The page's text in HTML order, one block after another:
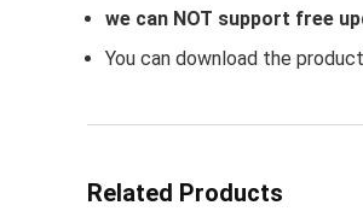
we can NOT support free
You can download the
Related Products